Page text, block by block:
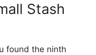
Stash
found the ninth